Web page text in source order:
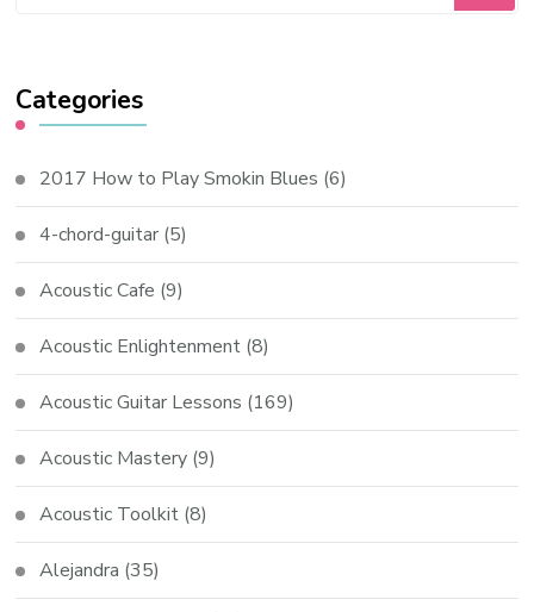
Categories
2017 How to Play Smokin Blues (6)
4-chord-guitar (5)
Acoustic Cafe (9)
Acoustic Enlightenment (8)
Acoustic Guitar Lessons (169)
Acoustic Mastery (9)
Acoustic Toolkit (8)
Alejandra (35)